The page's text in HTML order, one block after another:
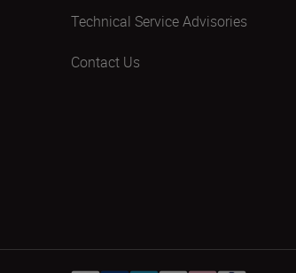
Technical Service Advisories
Contact Us